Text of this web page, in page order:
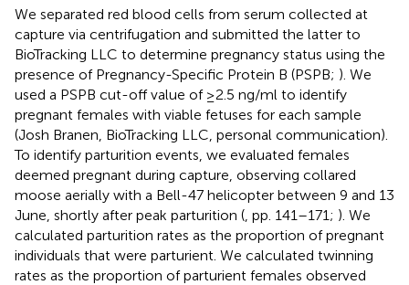
We separated red blood cells from serum collected at
capture via centrifugation and submitted the latter to
BioTracking LLC to determine pregnancy status using the
presence of Pregnancy-Specific Protein B (PSPB; ). We
used a PSPB cut-off value of ≥2.5 ng/ml to identify
pregnant females with viable fetuses for each sample
(Josh Branen, BioTracking LLC, personal communication).
To identify parturition events, we evaluated females
deemed pregnant during capture, observing collared
moose aerially with a Bell-47 helicopter between 9 and 13
June, shortly after peak parturition ( , pp. 141–171; ). We
calculated parturition rates as the proportion of pregnant
individuals that were parturient. We calculated twinning
rates as the proportion of parturient females observed